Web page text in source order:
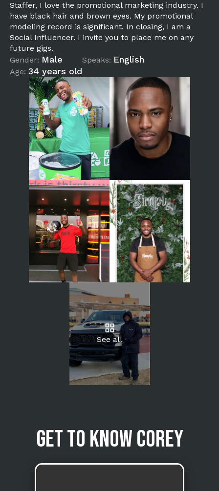
Staffer, I love the promotional marketing industry. I
have black hair and brown eyes. My promotional
modeling record is significant. In closing, I am a
Social Influencer. I invite you to place me on any
future gigs.
Gender: Male
Age: 34 years old
Speaks: English
See all
Get to know Corey